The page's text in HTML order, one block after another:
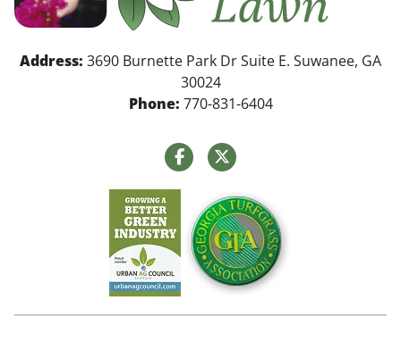
Address: 3690 Burnette Park Dr Suite E. Suwanee, GA
30024
Phone: 770-831-6404